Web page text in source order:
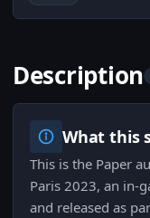
Description
What this
This is the Paper
Paris 2023, an in-
and released as